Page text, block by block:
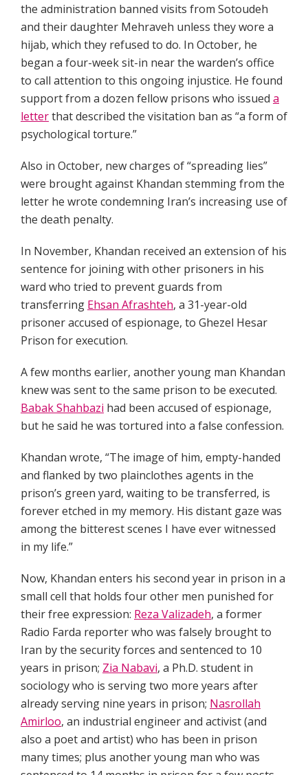
the administration banned visits from Sotoudeh
and their daughter Mehraveh unless they wore a
hijab, which they refused to do. In October, he
began a four-week sit-in near the warden’s office
to call attention to this ongoing injustice. He found
support from a dozen fellow prisons who issued a
letterthat described the visitation ban as “a form of
psychological torture.”
Also in October, new charges of “spreading lies”
were brought against Khandan stemming from the
letter he wrote condemning Iran’s increasing use of
the death penalty.
In November, Khandan received an extension of his
sentence for joining with other prisoners in his
ward who tried to prevent guards from
transferring Ehsan Afrashteh, a 31-year-old
prisoner accused of espionage, to Ghezel Hesar
Prison for execution.
A few months earlier, another young man Khandan
knew was sent to the same prison to be executed.
Babak Shahbazi had been accused of espionage,
but he said he was tortured into a false confession.
Khandan wrote, “The image of him, empty-handed
and flanked by two plainclothes agents in the
prison’s green yard, waiting to be transferred, is
forever etched in my memory. His distant gaze was
among the bitterest scenes I have ever witnessed
in my life.”
Now, Khandan enters his second year in prison in a
small cell that holds four other men punished for
their free expression: Reza Valizadeh, a former
Radio Farda reporter who was falsely brought to
Iran by the security forces and sentenced to 10
years in prison; Zia Nabavi, a Ph.D. student in
sociology who is serving two more years after
already serving nine years in prison; Nasrollah
Amirloo, an industrial engineer and activist (and
also a poet and artist) who has been in prison
many times; plus another young man who was